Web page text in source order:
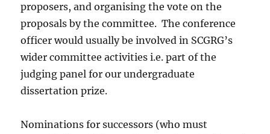
proposers, and organising the vote on the
proposals by the committee. The conference
officer would usually be involved in SCGRG’s
wider committee activities i.e. part of the
judging panel for our undergraduate
dissertation prize.
Nominations for successors (who must